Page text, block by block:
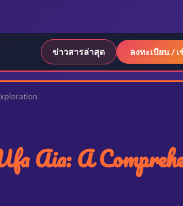
ข่าวสารล่าสุด ลงทะเบียน /
Aia: A